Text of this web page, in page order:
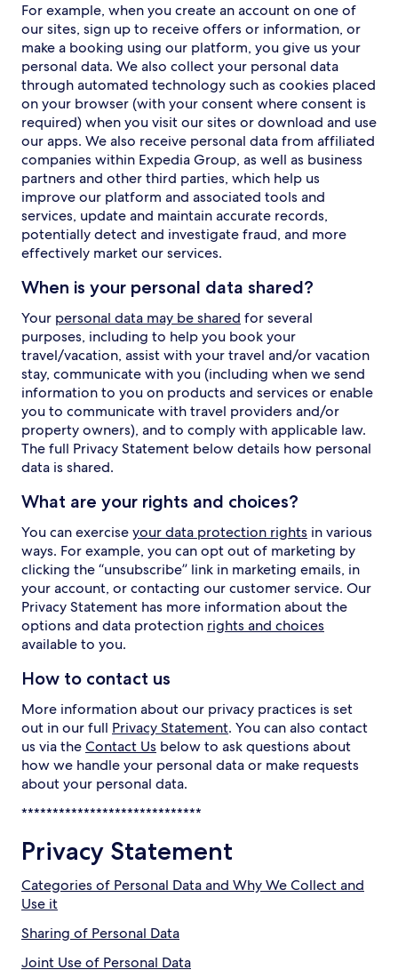
For example, when you create an account on one of
our sites, sign up to receive offers or information, or
make a booking using our platform, you give us your
personal data. We also collect your personal data
through automated technology such as cookies placed
on your browser (with your consent where consent is
required) when you visit our sites or download and use
our apps. We also receive personal data from affiliated
companies within Expedia Group, as well as business
partners and other third parties, which help us
improve our platform and associated tools and
services, update and maintain accurate records,
potentially detect and investigate fraud, and more
effectively market our services.
When is your personal data shared?
Your personal data may be shared for several
purposes, including to help you book your
travel/vacation, assist with your travel and/or vacation
stay, communicate with you (including when we send
information to you on products and services or enable
you to communicate with travel providers and/or
property owners), and to comply with applicable law.
The full Privacy Statement below details how personal
data is shared.
What are your rights and choices?
You can exerciseyour data protection rights in various
ways. For example, you can opt out of marketing by
clicking the “unsubscribe” link in marketing emails, in
your account, or contacting our customer service. Our
Privacy Statement has more information about the
options and data protection rights and choices
available to you.
How to contact us
More information about our privacy practices is set
out in our full Privacy Statement. You can also contact
us via theContact Us below to ask questions about
how we handle your personal data or make requests
about your personal data.
*****************************
Privacy Statement
Categories of Personal Data and Why We Collect and
Use it
Sharing of Personal Data
Joint Use of Personal Data